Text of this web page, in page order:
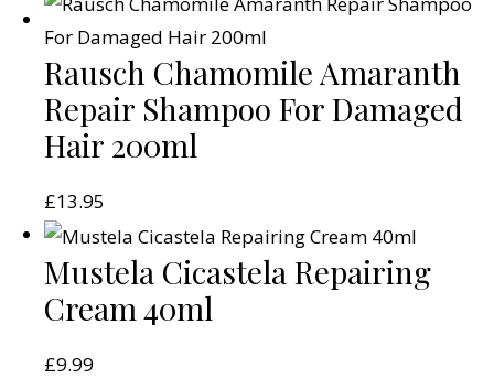
Rausch Chamomile Amaranth
Repair Shampoo For Damaged
Hair 200ml
£13.95
Mustela Cicastela Repairing
Cream 40ml
£9.99